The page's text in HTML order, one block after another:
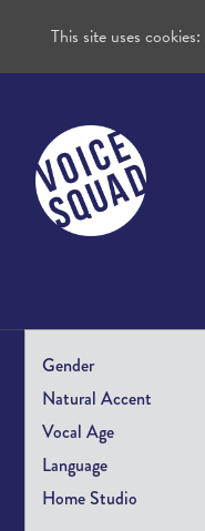
Gender
Natural Accent
Vocal Age
Language
Home Studio
This site uses cookies: